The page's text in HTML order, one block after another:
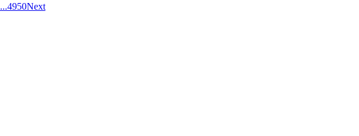
...4950Next